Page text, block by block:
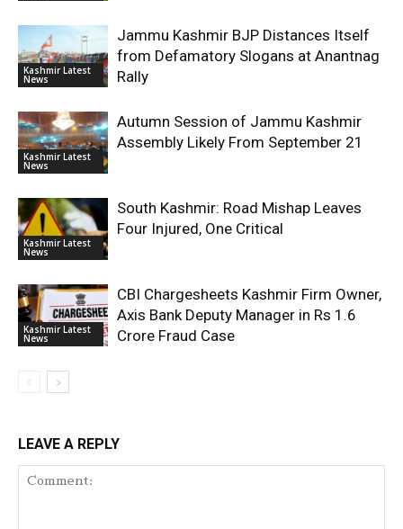
Kashmir Latest
News
Jammu Kashmir BJP Distances Itself
from Defamatory Slogans at Anantnag
Rally
Kashmir Latest
News
Autumn Session of Jammu Kashmir
Assembly Likely From September 21
Kashmir Latest
News
South Kashmir: Road Mishap Leaves
Four Injured, One Critical
Kashmir Latest
News
CBI Chargesheets Kashmir Firm Owner,
Axis Bank Deputy Manager in Rs 1.6
Crore Fraud Case
LEAVE A REPLY